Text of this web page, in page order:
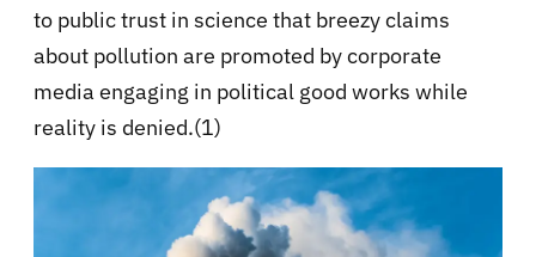
to public trust in science that breezy claims
about pollution are promoted by corporate
media engaging in political good works while
reality is denied.(1)